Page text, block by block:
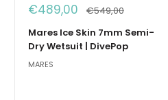
Sale
€489,00 Regular
€549,00
Mares Ice Skin 7mm Semi-
Dry Wetsuit | DivePop
MARES